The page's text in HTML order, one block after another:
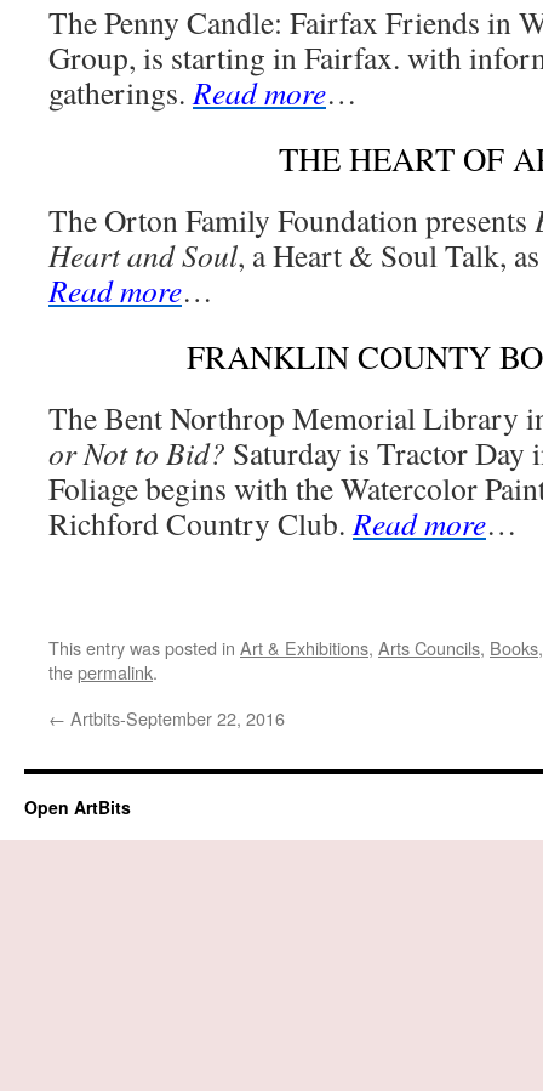
The Penny Candle: Fairfax Friends in
Group, is starting in Fairfax. with
gatherings.Read more…
THE HEART OF
The Orton Family Foundation presents
Heart and Soul, a Heart & Soul Talk,
Read more…
FRANKLIN COUNTY
The Bent Northrop Memorial Library
or Not to Bid? Saturday is Tractor Day
Foliage begins with the Watercolor
Richford Country Club.Read more…
This entry was posted in Art & Exhibitions, Arts Councils, Books
thepermalink.
← Artbits-September 22, 2016
Open ArtBits